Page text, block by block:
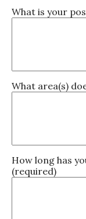
What is your
What area(s)
How long has
(required)